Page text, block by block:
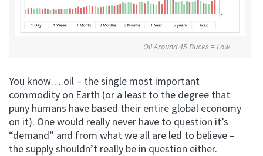
Oil Around 45 Bucks = Low
You know….oil – the single most important
commodity on Earth (or a least to the degree that
puny humans have based their entire global economy
on it). One would really never have to question it’s
“demand” and from what we all are led to believe –
the supply shouldn’t really be in question either.